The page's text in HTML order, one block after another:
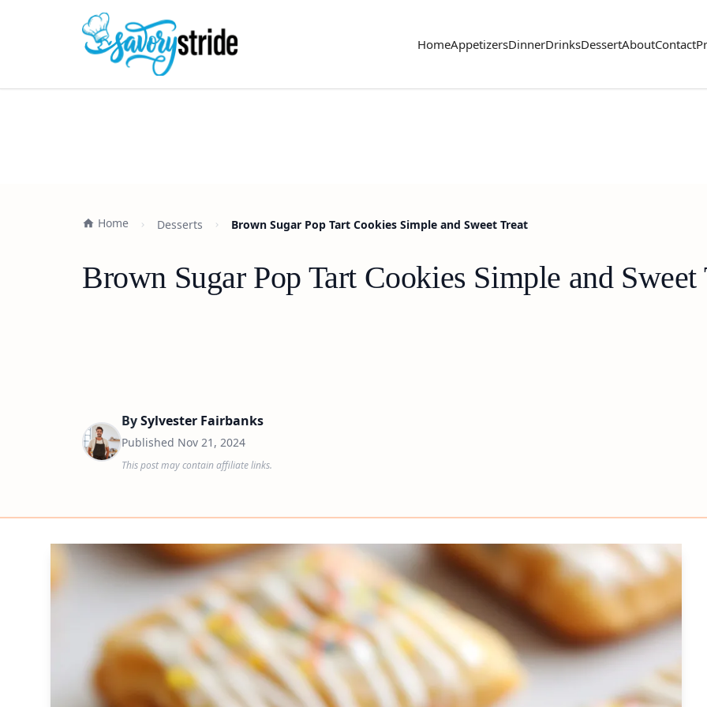
HomeAppetizersDinnerDrinksDessertAboutContact
Home Desserts Brown Sugar Pop Tart Cookies Simple and Sweet Treat
Brown Sugar Pop Tart Cookies Simple and Sweet
BySylvester Fairbanks
Published Nov 21, 2024
This post may contain affiliate links.